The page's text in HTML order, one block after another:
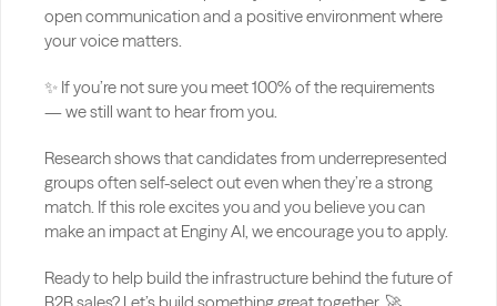
open communication and a positive environment where
your voice matters.
✨ If you’re not sure you meet 100% of the requirements
— we still want to hear from you.
Research shows that candidates from underrepresented
groups often self-select out even when they’re a strong
match. If this role excites you and you believe you can
make an impact at Enginy AI, we encourage you to apply.
Ready to help build the infrastructure behind the future of